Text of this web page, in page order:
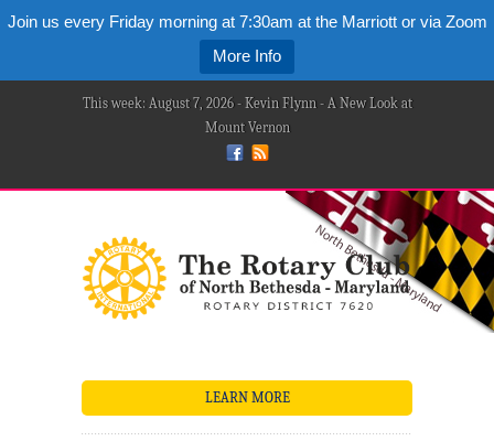
Join us every Friday morning at 7:30am at the Marriott or via Zoom
More Info
This week: August 7, 2026 - Kevin Flynn - A New Look at
Mount Vernon
LEARN MORE